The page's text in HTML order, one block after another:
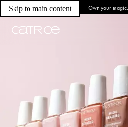
Skip to main content Own your magic.